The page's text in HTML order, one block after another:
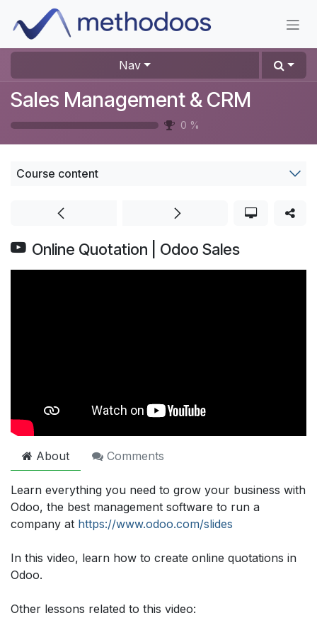
Skip to Content
Nav
Sales Management & CRM
0 %
Course content
Online Quotation | Odoo Sales
About Comments
Learn everything you need to grow your business with
Odoo, the best management software to run a
company at https://www.odoo.com/slides
In this video, learn how to create online quotations in
Odoo.
Other lessons related to this video: